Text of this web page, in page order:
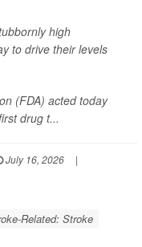
high
to drive their levels
(FDA) acted today
drug t...
July 16, 2026
|
Related: Stroke